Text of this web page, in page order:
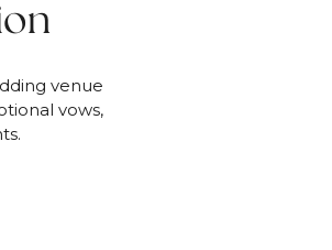
venue
vows,